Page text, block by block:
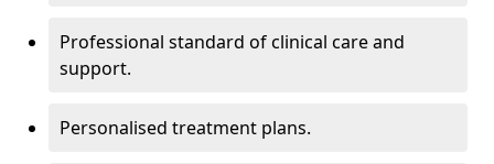
Professional standard of clinical care and
support.
Personalised treatment plans.